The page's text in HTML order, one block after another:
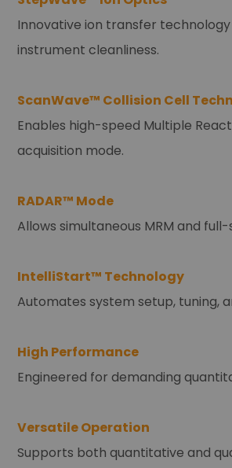
Innovative ion transfer
instrument cleanliness.
ScanWave™ Collision Cell
Enables high-speed Multiple
acquisition mode.
RADAR™ Mode
Allows simultaneous MRM and
IntelliStart™ Technology
Automates system setup, tuning,
High Performance
Engineered for demanding
Versatile Operation
Supports both quantitative and